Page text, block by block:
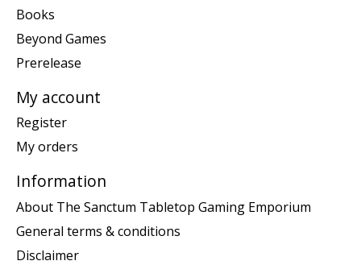
Books
Beyond Games
Prerelease
My account
Register
My orders
Information
About The Sanctum Tabletop Gaming Emporium
General terms & conditions
Disclaimer